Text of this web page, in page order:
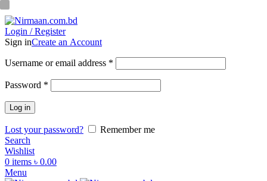
ADD ANYTHING HERE OR JUST REMOVE IT…
Login / Register
Sign inCreate an Account
Username or email address *
Password *
Log in
Lost your password?
Remember me
Search
Wishlist
0 items ৳ 0.00
Menu